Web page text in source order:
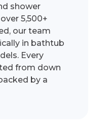
shower
5,500+
our team
in bathtub
Every
from down
by a